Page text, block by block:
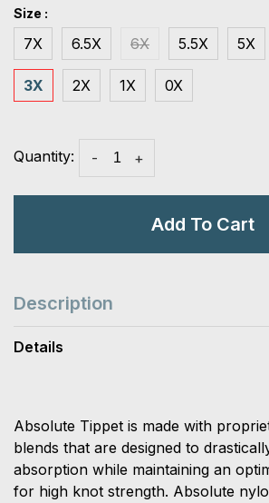
Size :
7X 6.5X 6X 5.5X 5X
3X 2X 1X 0X
Quantity: +
-
Add To Cart
Description
Details
Absolute Tippet is made with
blends that are designed to
absorption while maintaining an
for high knot strength. Absolute